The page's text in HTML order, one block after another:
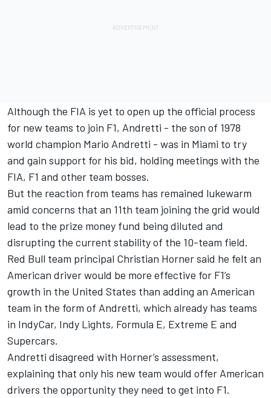
Although the FIA is yet to open up the official process
for new teams to join F1, Andretti - the son of 1978
world champion Mario Andretti - was in Miami to try
and gain support for his bid, holding meetings with the
FIA, F1 and other team bosses.
But the reaction from teams has remained lukewarm
amid concerns that an 11th team joining the grid would
lead to the prize money fund being diluted and
disrupting the current stability of the 10-team field.
Red Bull team principal Christian Horner said he felt an
American driver would be more effective for F1’s
growth in the United States than adding an American
team in the form of Andretti, which already has teams
in IndyCar, Indy Lights, Formula E, Extreme E and
Supercars.
Andretti disagreed with Horner’s assessment,
explaining that only his new team would offer American
drivers the opportunity they need to get into F1.